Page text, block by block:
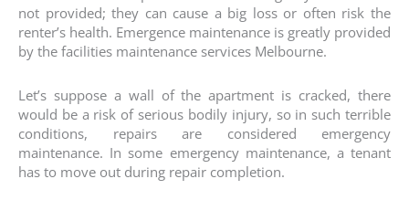
not provided; they can cause a big loss or often risk the
renter’s health. Emergence maintenance is greatly provided
by the facilities maintenance services Melbourne.
Let’s suppose a wall of the apartment is cracked, there
would be a risk of serious bodily injury, so in such terrible
conditions, repairs are considered emergency
maintenance. In some emergency maintenance, a tenant
has to move out during repair completion.